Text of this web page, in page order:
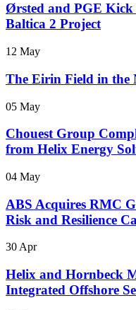
Ørsted and PGE
Baltica 2 Project
12 May
The Eirin Field in the
05 May
Chouest Group
from Helix Energy
04 May
ABS Acquires RMC
Risk and Resilience
30 Apr
Helix and Hornbeck
Integrated Offshore